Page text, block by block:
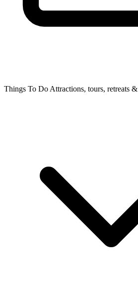
Things To Do Attractions, tours, retreats